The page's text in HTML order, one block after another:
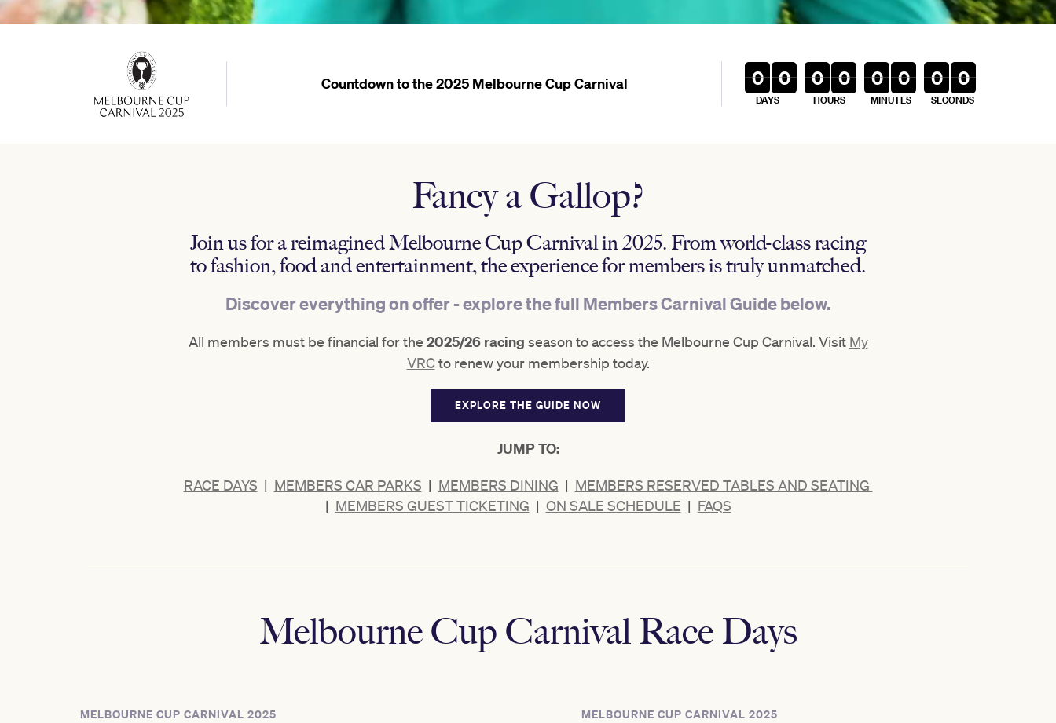
Countdown to the 2025 Melbourne Cup Carnival 0 0 0 0 0 0 0 0
DAYS HOURS MINUTES SECONDS
Fancy a Gallop?
Join us for a reimagined Melbourne Cup Carnival in 2025. From world-class racing
to fashion, food and entertainment, the experience for members is truly unmatched.
Discover everything on offer - explore the full Members Carnival Guide below.
All members must be financial for the 2025/26 racing season to access the Melbourne Cup Carnival. Visit My
VRCto renew your membership today.
EXPLORE THE GUIDE NOW
JUMP TO:
RACE DAYS | MEMBERS CAR PARKS | MEMBERS DINING | MEMBERS RESERVED TABLES AND SEATING
| MEMBERS GUEST TICKETING | ON SALE SCHEDULE | FAQS
Melbourne Cup Carnival Race Days
MELBOURNE CUP CARNIVAL 2025 MELBOURNE CUP CARNIVAL 2025